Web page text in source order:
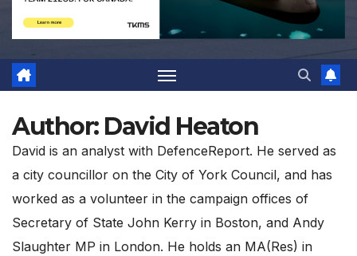
Author: David Heaton
David is an analyst with DefenceReport. He served as
a city councillor on the City of York Council, and has
worked as a volunteer in the campaign offices of
Secretary of State John Kerry in Boston, and Andy
Slaughter MP in London. He holds an MA(Res) in